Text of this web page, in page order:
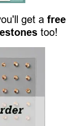
get a free
too!